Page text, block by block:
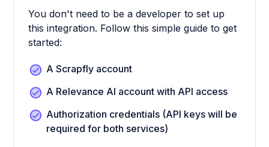
You don't need to be a developer to set up
this integration. Follow this simple guide to get
started:
A Scrapfly account
A Relevance AI account with API access
Authorization credentials (API keys will be
required for both services)